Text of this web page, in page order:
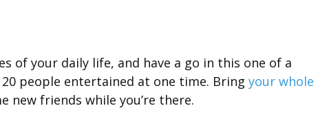
of your daily life, and have a go in this one of a
people entertained at one time. Bring your whole
new friends while you’re there.